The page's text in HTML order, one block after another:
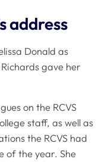
address
Donald as
gave her
on the RCVS
staff, as well as
the RCVS had
of the year. She